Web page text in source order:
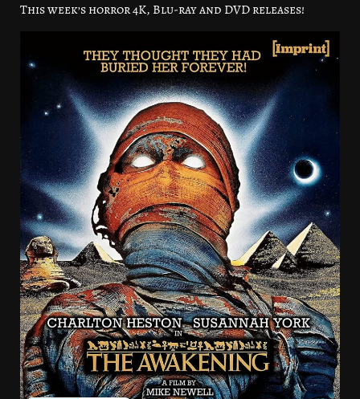
This week’s horror 4K, Blu-ray and DVD releases!